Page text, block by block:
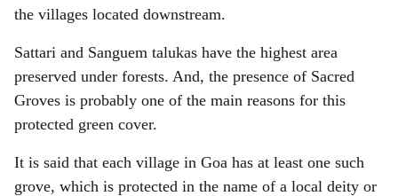
the villages located downstream.
Sattari and Sanguem talukas have the highest area
preserved under forests. And, the presence of Sacred
Groves is probably one of the main reasons for this
protected green cover.
It is said that each village in Goa has at least one such
grove, which is protected in the name of a local deity or